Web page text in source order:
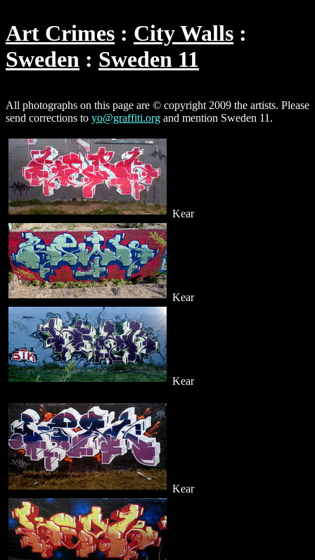
Art Crimes
City Walls
Sweden
Sweden 11
All photographs on this page are © copyright 2009 the artists. Please
send corrections to yo@graffiti.org and mention Sweden 11.
Kear
Kear
Kear
Kear